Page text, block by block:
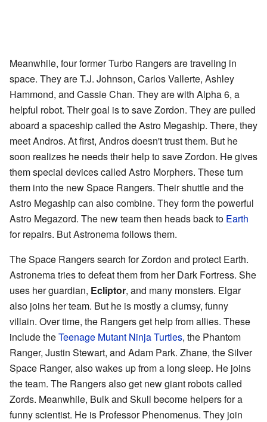
Meanwhile, four former Turbo Rangers are traveling in
space. They are T.J. Johnson, Carlos Vallerte, Ashley
Hammond, and Cassie Chan. They are with Alpha 6, a
helpful robot. Their goal is to save Zordon. They are pulled
aboard a spaceship called the Astro Megaship. There, they
meet Andros. At first, Andros doesn't trust them. But he
soon realizes he needs their help to save Zordon. He gives
them special devices called Astro Morphers. These turn
them into the new Space Rangers. Their shuttle and the
Astro Megaship can also combine. They form the powerful
Astro Megazord. The new team then heads back to Earth
for repairs. But Astronema follows them.
The Space Rangers search for Zordon and protect Earth.
Astronema tries to defeat them from her Dark Fortress. She
uses her guardian, Ecliptor, and many monsters. Elgar
also joins her team. But he is mostly a clumsy, funny
villain. Over time, the Rangers get help from allies. These
include theTeenage Mutant Ninja Turtles, the Phantom
Ranger, Justin Stewart, and Adam Park. Zhane, the Silver
Space Ranger, also wakes up from a long sleep. He joins
the team. The Rangers also get new giant robots called
Zords. Meanwhile, Bulk and Skull become helpers for a
funny scientist. He is Professor Phenomenus. They join